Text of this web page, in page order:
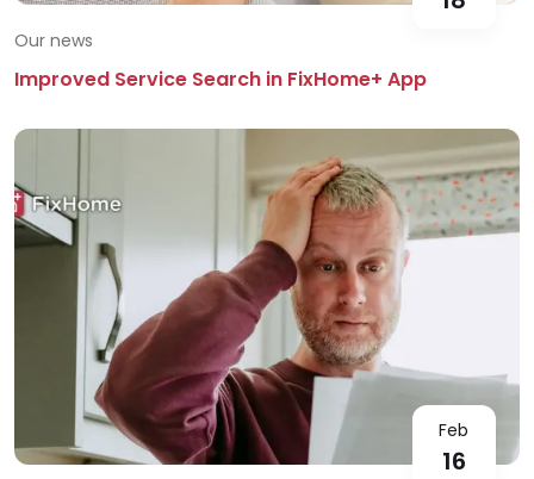
Our news
Improved Service Search in FixHome+ App
Feb
16